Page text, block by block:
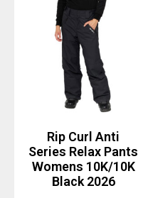
Rip Curl Anti
Series Relax Pants
Womens 10K/10K
Black 2026